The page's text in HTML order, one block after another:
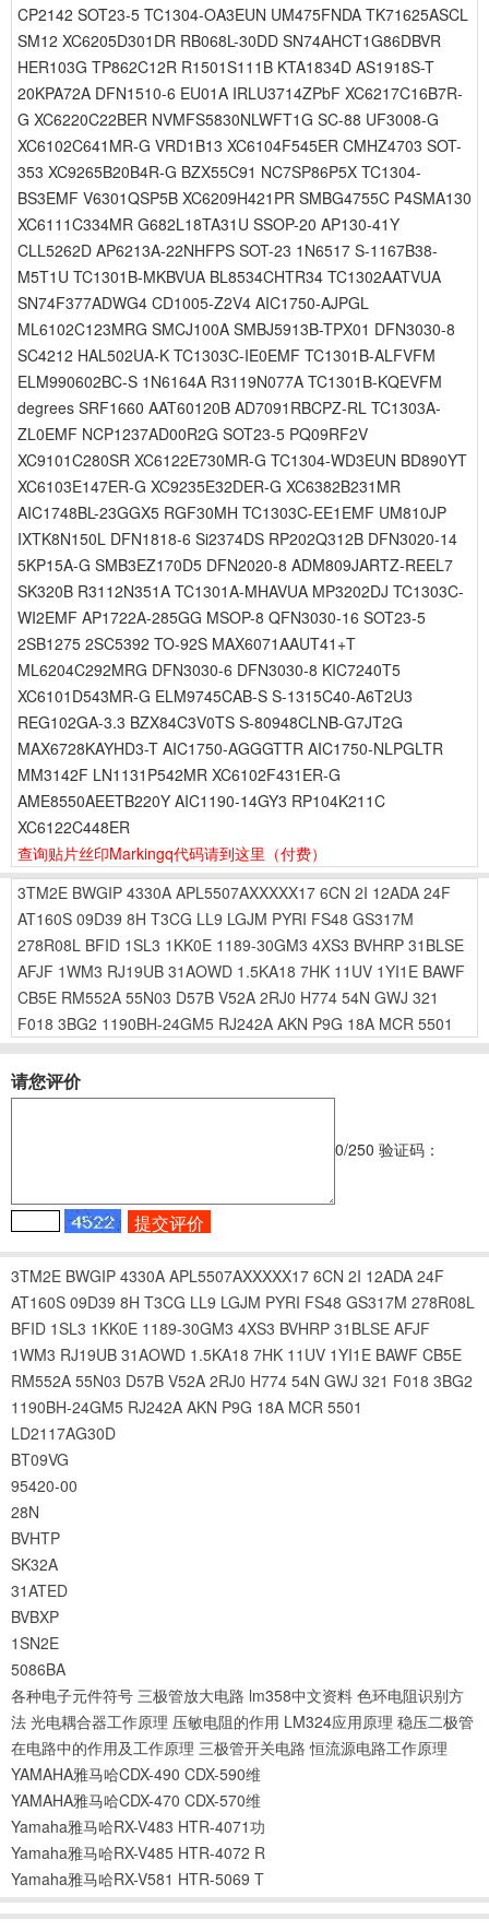
CP2142 SOT23-5 TC1304-OA3EUN UM475FNDA TK71625ASCL
SM12 XC6205D301DR RB068L-30DD SN74AHCT1G86DBVR
HER103G TP862C12R R1501S111B KTA1834D AS1918S-T
20KPA72A DFN1510-6 EU01A IRLU3714ZPbF XC6217C16B7R-
G XC6220C22BER NVMFS5830NLWFT1G SC-88 UF3008-G
XC6102C641MR-G VRD1B13 XC6104F545ER CMHZ4703 SOT-
353 XC9265B20B4R-G BZX55C91 NC7SP86P5X TC1304-
BS3EMF V6301QSP5B XC6209H421PR SMBG4755C P4SMA130
XC6111C334MR G682L18TA31U SSOP-20 AP130-41Y
CLL5262D AP6213A-22NHFPS SOT-23 1N6517 S-1167B38-
M5T1U TC1301B-MKBVUA BL8534CHTR34 TC1302AATVUA
SN74F377ADWG4 CD1005-Z2V4 AIC1750-AJPGL
ML6102C123MRG SMCJ100A SMBJ5913B-TPX01 DFN3030-8
SC4212 HAL502UA-K TC1303C-IE0EMF TC1301B-ALFVFM
ELM990602BC-S 1N6164A R3119N077A TC1301B-KQEVFM
degrees SRF1660 AAT60120B AD7091RBCPZ-RL TC1303A-
ZL0EMF NCP1237AD00R2G SOT23-5 PQ09RF2V
XC9101C280SR XC6122E730MR-G TC1304-WD3EUN BD890YT
XC6103E147ER-G XC9235E32DER-G XC6382B231MR
AIC1748BL-23GGX5 RGF30MH TC1303C-EE1EMF UM810JP
IXTK8N150L DFN1818-6 Si2374DS RP202Q312B DFN3020-14
5KP15A-G SMB3EZ170D5 DFN2020-8 ADM809JARTZ-REEL7
SK320B R3112N351A TC1301A-MHAVUA MP3202DJ TC1303C-
WI2EMF AP1722A-285GG MSOP-8 QFN3030-16 SOT23-5
2SB1275 2SC5392 TO-92S MAX6071AAUT41+T
ML6204C292MRG DFN3030-6 DFN3030-8 KIC7240T5
XC6101D543MR-G ELM9745CAB-S S-1315C40-A6T2U3
REG102GA-3.3 BZX84C3V0TS S-80948CLNB-G7JT2G
MAX6728KAYHD3-T AIC1750-AGGGTTR AIC1750-NLPGLTR
MM3142F LN1131P542MR XC6102F431ER-G
AME8550AEETB220Y AIC1190-14GY3 RP104K211C
XC6122C448ER
查询贴片丝印Markingq代码请到这里 （付费）
3TM2E BWGIP 4330A APL5507AXXXXX17 6CN 2I 12ADA 24F
AT160S 09D39 8H T3CG LL9 LGJM PYRI FS48 GS317M
278R08L BFID 1SL3 1KK0E 1189-30GM3 4XS3 BVHRP 31BLSE
AFJF 1WM3 RJ19UB 31AOWD 1.5KA18 7HK 11UV 1YI1E BAWF
CB5E RM552A 55N03 D57B V52A 2RJ0 H774 54N GWJ 321
F018 3BG2 1190BH-24GM5 RJ242A AKN P9G 18A MCR 5501
请您评价
0/250 验证码：
3TM2E BWGIP 4330A APL5507AXXXXX17 6CN 2I 12ADA 24F
AT160S 09D39 8H T3CG LL9 LGJM PYRI FS48 GS317M 278R08L
BFID 1SL3 1KK0E 1189-30GM3 4XS3 BVHRP 31BLSE AFJF
1WM3 RJ19UB 31AOWD 1.5KA18 7HK 11UV 1YI1E BAWF CB5E
RM552A 55N03 D57B V52A 2RJ0 H774 54N GWJ 321 F018 3BG2
1190BH-24GM5 RJ242A AKN P9G 18A MCR 5501
LD2117AG30D
BT09VG
95420-00
28N
BVHTP
SK32A
31ATED
BVBXP
1SN2E
5086BA
各种电子元件符号 三极管放大电路 lm358中文资料 色环电阻识别方
法 光电耦合器工作原理 压敏电阻的作用 LM324应用原理 稳压二极管
在电路中的作用及工作原理 三极管开关电路 恒流源电路工作原理
YAMAHA雅马哈CDX-490 CDX-590维
YAMAHA雅马哈CDX-470 CDX-570维
Yamaha雅马哈RX-V483 HTR-4071功
Yamaha雅马哈RX-V485 HTR-4072 R
Yamaha雅马哈RX-V581 HTR-5069 T